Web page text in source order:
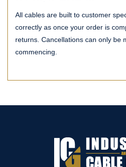
All cables are built to customer
correctly as once your order is
returns. Cancellations can only be
commencing.